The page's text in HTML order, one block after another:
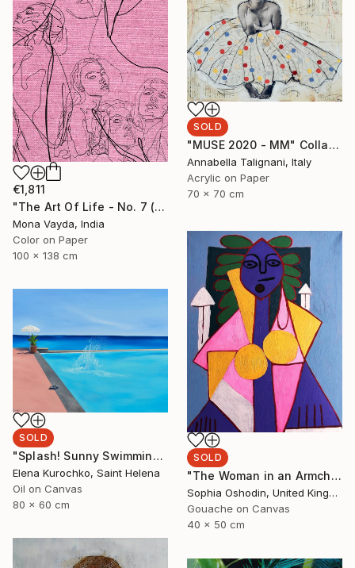
€1,811
"The Art Of Life - No. 7 (Series) - Limited Edition of 3" Digital Art
Mona Vayda, India
Color on Paper
100 x 138 cm
SOLD
"MUSE 2020 - MM" Collage
Annabella Talignani, Italy
Acrylic on Paper
70 x 70 cm
SOLD
"The Woman in an Armchair" Painting
Sophia Oshodin, United Kingdom
Gouache on Canvas
40 x 50 cm
SOLD
"Splash! Sunny Swimming pool" Painting
Elena Kurochko, Saint Helena
Oil on Canvas
80 x 60 cm